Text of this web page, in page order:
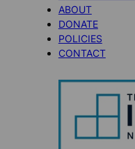
ABOUT
DONATE
POLICIES
CONTACT